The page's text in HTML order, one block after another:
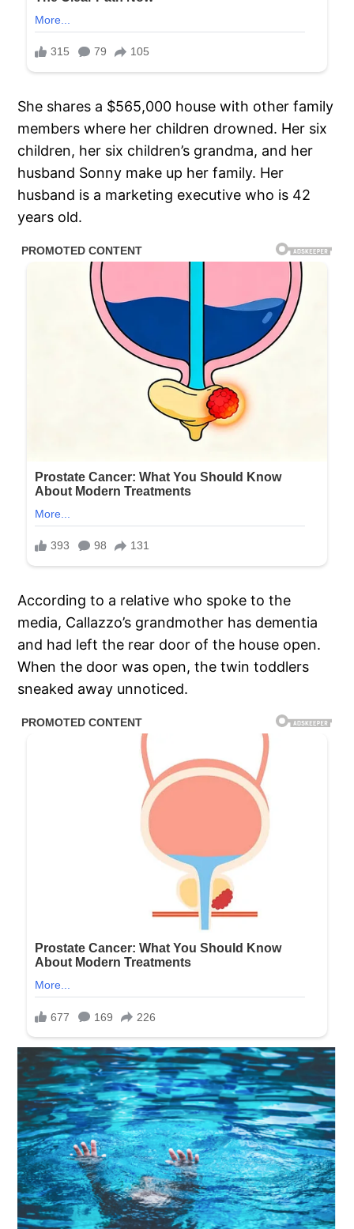
She shares a $565,000 house with other family
members where her children drowned. Her six
children, her six children’s grandma, and her
husband Sonny make up her family. Her
husband is a marketing executive who is 42
years old.
According to a relative who spoke to the
media, Callazzo’s grandmother has dementia
and had left the rear door of the house open.
When the door was open, the twin toddlers
sneaked away unnoticed.